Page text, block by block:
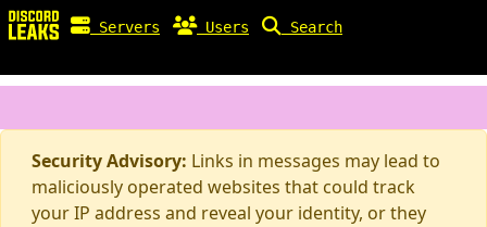
Servers Users Search
Security Advisory: Links in messages may lead to
maliciously operated websites that could track
your IP address and reveal your identity, or they